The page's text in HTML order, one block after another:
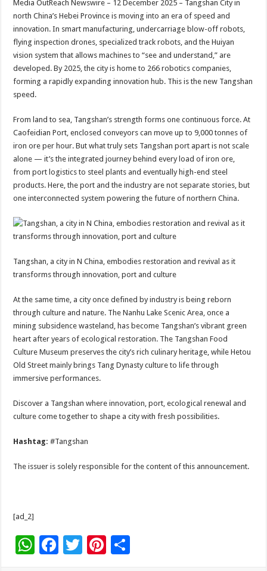
p
p
o
o
k
t
Media OutReach Newswire – 12 December 2025 – Tangshan City in
north China’s Hebei Province is moving into an era of speed and
innovation. In smart manufacturing, undercarriage blow-off robots,
flying inspection drones, specialized track robots, and the Huiyan
vision system that allows machines to “see and understand,” are
developed. By 2025, the city is home to 266 robotics companies,
forming a rapidly expanding innovation hub. This is the new Tangshan
speed.
From land to sea, Tangshan’s strength forms one continuous force. At
Caofeidian Port, enclosed conveyors can move up to 9,000 tonnes of
iron ore per hour. But what truly sets Tangshan port apart is not scale
alone — it’s the integrated journey behind every load of iron ore,
from port logistics to steel plants and eventually high-end steel
products. Here, the port and the industry are not separate stories, but
one interconnected system powering the future of northern China.
Tangshan, a city in N China, embodies restoration and revival as it
transforms through innovation, port and culture
At the same time, a city once defined by industry is being reborn
through culture and nature. The Nanhu Lake Scenic Area, once a
mining subsidence wasteland, has become Tangshan’s vibrant green
heart after years of ecological restoration. The Tangshan Food
Culture Museum preserves the city’s rich culinary heritage, while Hetou
Old Street mainly brings Tang Dynasty culture to life through
immersive performances.
Discover a Tangshan where innovation, port, ecological renewal and
culture come together to shape a city with fresh possibilities.
Hashtag:#Tangshan
The issuer is solely responsible for the content of this announcement.
[ad_2]
W F
T
Pi